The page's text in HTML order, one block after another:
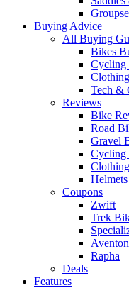
Buying Advice
All Buying
Bikes
Cycling
Tech &
Reviews
Bike
Road
Gravel
Cycling
Coupons
Zwift
Trek
Aventon
Rapha
Deals
Features